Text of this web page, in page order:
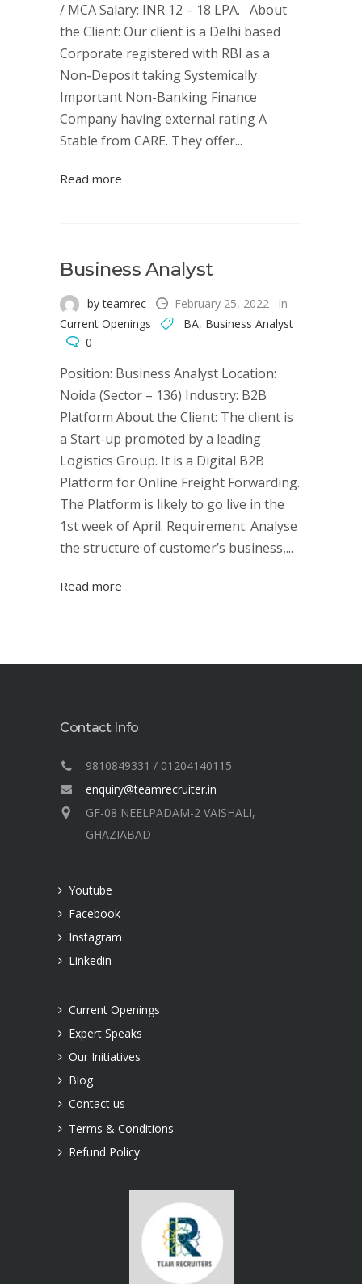
/ MCA Salary: INR 12 – 18 LPA. About
the Client: Our client is a Delhi based
Corporate registered with RBI as a
Non-Deposit taking Systemically
Important Non-Banking Finance
Company having external rating A
Stable from CARE. They offer...
Read more
Business Analyst
by teamrec February 25, 2022
in
Current Openings
BA, Business Analyst
0
Position: Business Analyst Location:
Noida (Sector – 136) Industry: B2B
Platform About the Client: The client is
a Start-up promoted by a leading
Logistics Group. It is a Digital B2B
Platform for Online Freight Forwarding.
The Platform is likely to go live in the
1st week of April. Requirement: Analyse
the structure of customer’s business,...
Read more
Contact Info
9810849331 / 01204140115
enquiry@teamrecruiter.in
GF-08 NEELPADAM-2 VAISHALI,
GHAZIABAD
Youtube
Facebook
Instagram
Linkedin
Current Openings
Expert Speaks
Our Initiatives
Blog
Contact us
Terms & Conditions
Refund Policy